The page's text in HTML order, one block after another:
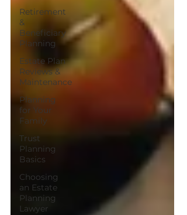
Retirement
&
Beneficiary
Planning
Estate Plan
Reviews &
Maintenance
Planning
for Your
Family
Trust
Planning
Basics
Choosing
an Estate
Planning
Lawyer